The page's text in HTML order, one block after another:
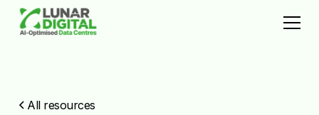
All resources